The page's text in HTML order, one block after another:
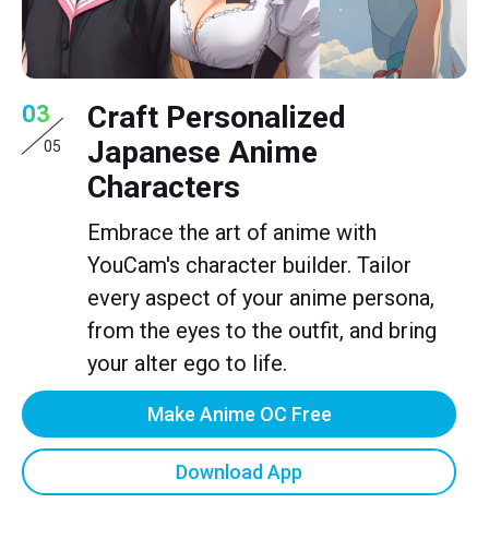
03
05
Craft Personalized
Japanese Anime
Characters
Embrace the art of anime with
YouCam's character builder. Tailor
every aspect of your anime persona,
from the eyes to the outfit, and bring
your alter ego to life.
Make Anime OC Free
Download App